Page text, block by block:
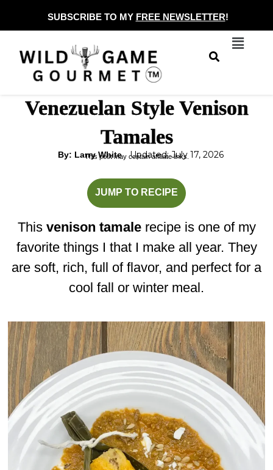
to
content
SUBSCRIBE TO MY FREE NEWSLETTER!
Menu
Venezuelan Style Venison
Tamales
By: Larry White Updated: July 17, 2026
This post may contain affiliate links.
JUMP TO RECIPE
This venison tamale recipe is one of my
favorite things I that I make all year. They
are soft, rich, full of flavor, and perfect for a
cool fall or winter meal.
hours
hours